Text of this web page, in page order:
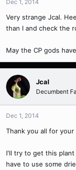
Dec 1, 2014
Very strange Jcal.
than I and check the
May the CP gods
Jcal
Decumbent
Dec 1, 2014
Thank you all for
I'll try to get this
have to use some